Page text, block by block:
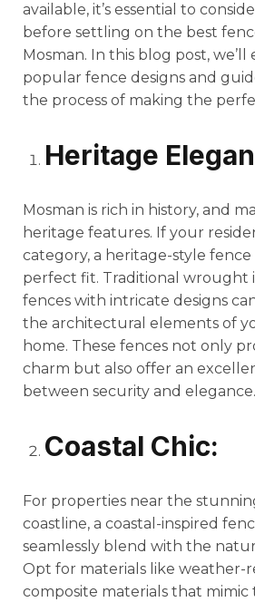
available, it’s essential to
before settling on the best
Mosman. In this blog post, we’ll
popular fence designs and
the process of making the
Heritage
Mosman is rich in history, and
heritage features. If your
category, a heritage-style
perfect fit. Traditional wrought
fences with intricate designs
the architectural elements of
home. These fences not only
charm but also offer an
between security and elegance.
Coastal Chic:
For properties near the
coastline, a coastal-inspired
seamlessly blend with the
Opt for materials like weather-
composite materials that mimic